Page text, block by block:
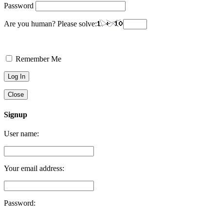
Password
Are you human? Please solve:
Remember Me
Close
Signup
User name:
Your email address:
Password: